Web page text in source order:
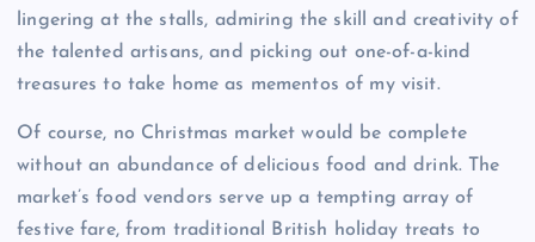
lingering at the stalls, admiring the skill and creativity of
the talented artisans, and picking out one-of-a-kind
treasures to take home as mementos of my visit.
Of course, no Christmas market would be complete
without an abundance of delicious food and drink. The
market’s food vendors serve up a tempting array of
festive fare, from traditional British holiday treats to